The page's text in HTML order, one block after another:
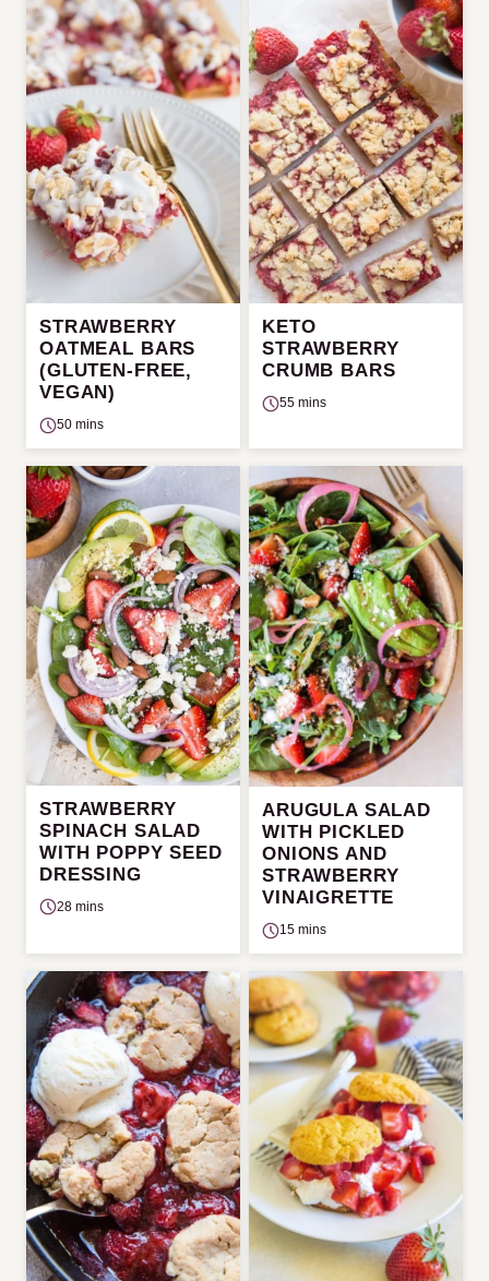
STRAWBERRY
OATMEAL BARS
(GLUTEN-FREE,
VEGAN)
50 mins
KETO
STRAWBERRY
CRUMB BARS
55 mins
STRAWBERRY
SPINACH SALAD
WITH POPPY SEED
DRESSING
28 mins
ARUGULA SALAD
WITH PICKLED
ONIONS AND
STRAWBERRY
VINAIGRETTE
15 mins